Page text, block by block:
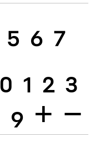
5 6 7
0 1 2 3
9 + −